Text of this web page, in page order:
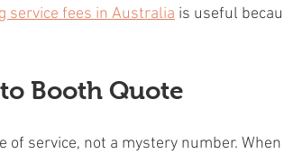
service fees in Australia is useful
Booth Quote
service, not a mystery number.